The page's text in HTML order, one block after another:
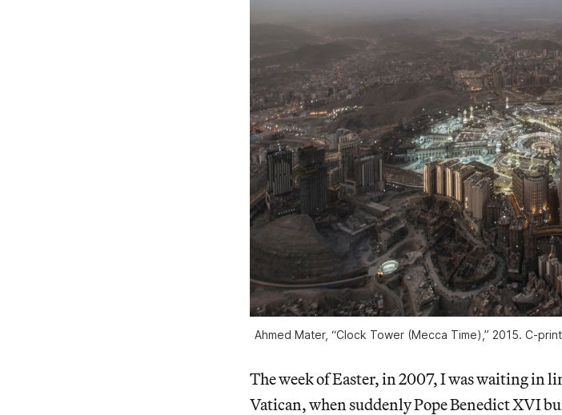
Ahmed Mater, “Clock Tower (Mecca Time),” 2015. C-
The week of Easter, in 2007, I was waiting in
Vatican, when suddenly Pope Benedict XVI